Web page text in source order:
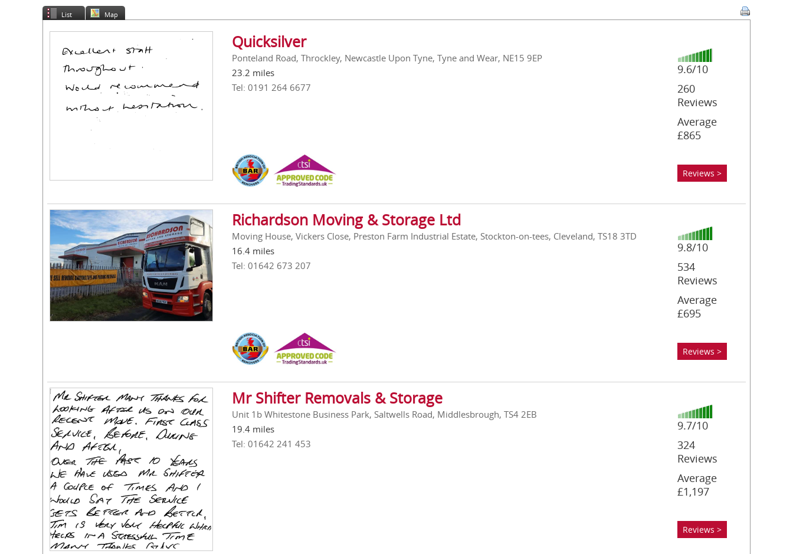
List Map
Quicksilver
Ponteland Road, Throckley, Newcastle Upon Tyne, Tyne and Wear, NE15 9EP
23.2 miles
Tel: 0191 264 6677
9.6/10
260
Reviews
Average
£865
Reviews >
Richardson Moving & Storage Ltd
Moving House, Vickers Close, Preston Farm Industrial Estate, Stockton-on-tees, Cleveland, TS18 3TD
16.4 miles
Tel: 01642 673 207
9.8/10
534
Reviews
Average
£695
Reviews >
Mr Shifter Removals & Storage
Unit 1b Whitestone Business Park, Saltwells Road, Middlesbrough, TS4 2EB
19.4 miles
Tel: 01642 241 453
9.7/10
324
Reviews
Average
£1,197
Reviews >